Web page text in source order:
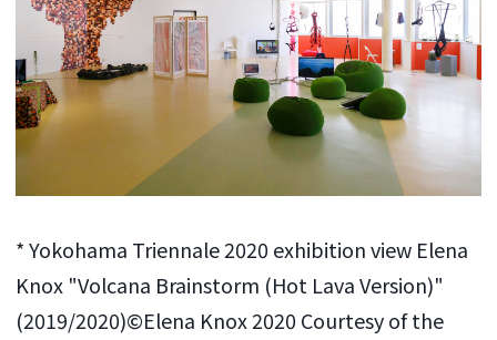
* Yokohama Triennale 2020 exhibition view Elena
Knox "Volcana Brainstorm (Hot Lava Version)"
(2019/2020)©Elena Knox 2020 Courtesy of the